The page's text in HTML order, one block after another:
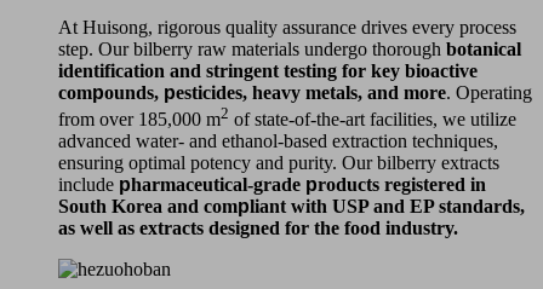
At Huisong, rigorous quality assurance drives every process
step. Our bilberry raw materials undergo thorough botanical
identification and stringent testing for key bioactive
compounds, pesticides, heavy metals, and more. Operating
from over 185,000 m2 of state-of-the-art facilities, we utilize
advanced water- and ethanol-based extraction techniques,
ensuring optimal potency and purity. Our bilberry extracts
include pharmaceutical-grade products registered in
South Korea and compliant with USP and EP standards,
as well as extracts designed for the food industry.